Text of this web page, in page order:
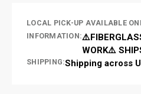
LOCAL PICK-UP AVAILABLE
INFORMATION:
WORK⚠️
SHIPPING:Shipping across